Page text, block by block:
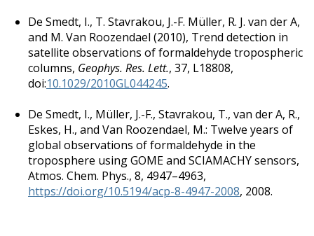
De Smedt, I., T. Stavrakou, J.-F. Müller, R. J. van der A,
and M. Van Roozendael (2010), Trend detection in
satellite observations of formaldehyde tropospheric
columns, Geophys. Res. Lett., 37, L18808,
doi:10.1029/2010GL044245.
De Smedt, I., Müller, J.-F., Stavrakou, T., van der A, R.,
Eskes, H., and Van Roozendael, M.: Twelve years of
global observations of formaldehyde in the
troposphere using GOME and SCIAMACHY sensors,
Atmos. Chem. Phys., 8, 4947–4963,
https://doi.org/10.5194/acp-8-4947-2008, 2008.